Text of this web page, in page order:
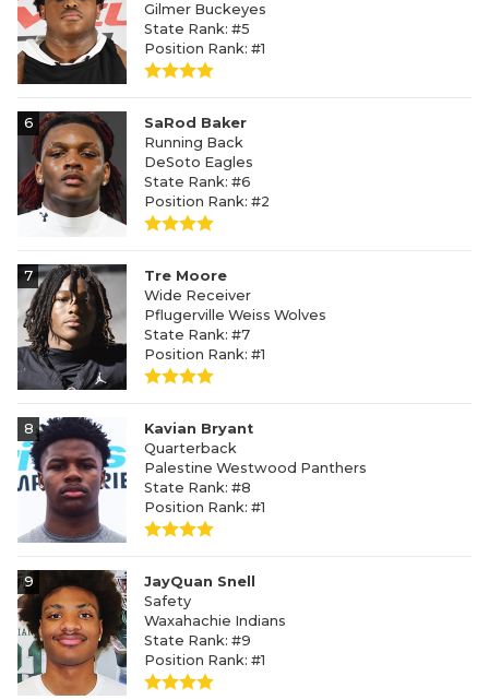
Gilmer Buckeyes
State Rank: #5
Position Rank: #1
6
SaRod Baker
Running Back
DeSoto Eagles
State Rank: #6
Position Rank: #2
7
Tre Moore
Wide Receiver
Pflugerville Weiss Wolves
State Rank: #7
Position Rank: #1
8
Kavian Bryant
Quarterback
Palestine Westwood Panthers
State Rank: #8
Position Rank: #1
9
JayQuan Snell
Safety
Waxahachie Indians
State Rank: #9
Position Rank: #1